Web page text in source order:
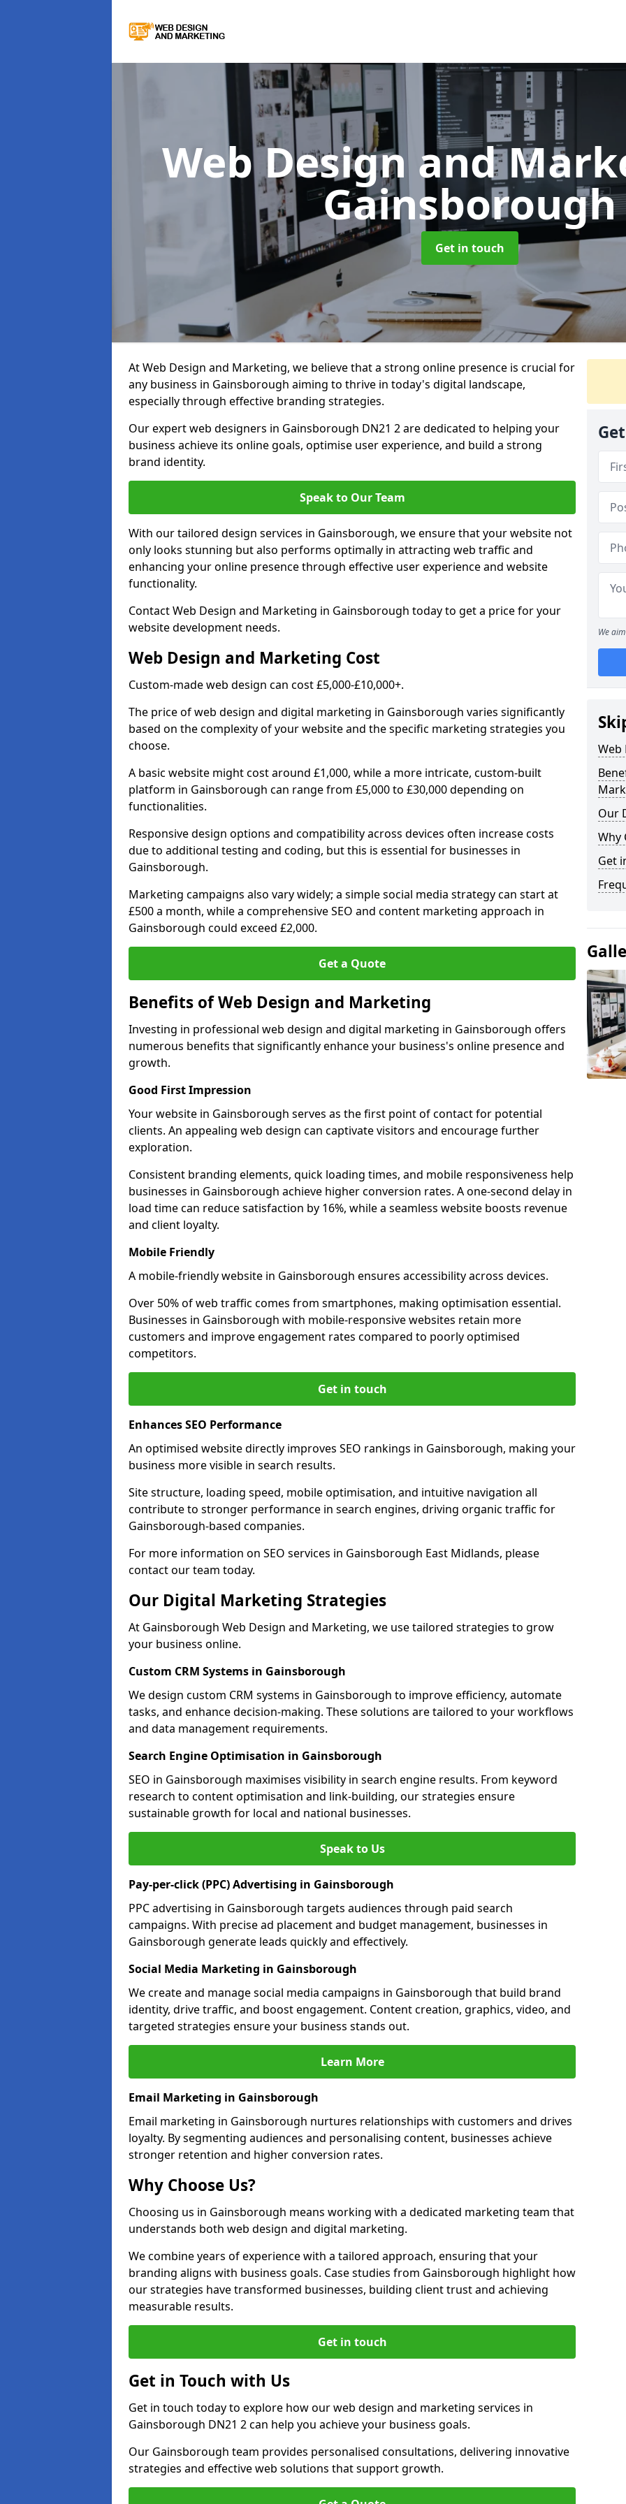
Web Design and
Gainsborough
Get in touch
At Web Design and Marketing, we believe that a strong online presence is crucial for
any business in Gainsborough aiming to thrive in today's digital landscape,
especially through effective branding strategies.
Our expert web designers in Gainsborough DN21 2 are dedicated to helping your
business achieve its online goals, optimise user experience, and build a strong
brand identity.
Speak to Our Team
With our tailored design services in Gainsborough, we ensure that your website not
only looks stunning but also performs optimally in attracting web traffic and
enhancing your online presence through effective user experience and website
functionality.
Contact Web Design and Marketing in Gainsborough today to get a price for your
website development needs.
Web Design and Marketing Cost
Custom-made web design can cost £5,000-£10,000+.
The price of web design and digital marketing in Gainsborough varies significantly
based on the complexity of your website and the specific marketing strategies you
choose.
A basic website might cost around £1,000, while a more intricate, custom-built
platform in Gainsborough can range from £5,000 to £30,000 depending on
functionalities.
Responsive design options and compatibility across devices often increase costs
due to additional testing and coding, but this is essential for businesses in
Gainsborough.
Marketing campaigns also vary widely; a simple social media strategy can start at
£500 a month, while a comprehensive SEO and content marketing approach in
Gainsborough could exceed £2,000.
Get a Quote
Benefits of Web Design and Marketing
Investing in professional web design and digital marketing in Gainsborough offers
numerous benefits that significantly enhance your business's online presence and
growth.
Good First Impression
Your website in Gainsborough serves as the first point of contact for potential
clients. An appealing web design can captivate visitors and encourage further
exploration.
Consistent branding elements, quick loading times, and mobile responsiveness help
businesses in Gainsborough achieve higher conversion rates. A one-second delay in
load time can reduce satisfaction by 16%, while a seamless website boosts revenue
and client loyalty.
Mobile Friendly
A mobile-friendly website in Gainsborough ensures accessibility across devices.
Over 50% of web traffic comes from smartphones, making optimisation essential.
Businesses in Gainsborough with mobile-responsive websites retain more
customers and improve engagement rates compared to poorly optimised
competitors.
Get in touch
Enhances SEO Performance
An optimised website directly improves SEO rankings in Gainsborough, making your
business more visible in search results.
Site structure, loading speed, mobile optimisation, and intuitive navigation all
contribute to stronger performance in search engines, driving organic traffic for
Gainsborough-based companies.
For more information on SEO services in Gainsborough East Midlands, please
contact our team today.
Our Digital Marketing Strategies
At Gainsborough Web Design and Marketing, we use tailored strategies to grow
your business online.
Custom CRM Systems in Gainsborough
We design custom CRM systems in Gainsborough to improve efficiency, automate
tasks, and enhance decision-making. These solutions are tailored to your workflows
and data management requirements.
Search Engine Optimisation in Gainsborough
SEO in Gainsborough maximises visibility in search engine results. From keyword
research to content optimisation and link-building, our strategies ensure
sustainable growth for local and national businesses.
Speak to Us
Pay-per-click (PPC) Advertising in Gainsborough
PPC advertising in Gainsborough targets audiences through paid search
campaigns. With precise ad placement and budget management, businesses in
Gainsborough generate leads quickly and effectively.
Social Media Marketing in Gainsborough
We create and manage social media campaigns in Gainsborough that build brand
identity, drive traffic, and boost engagement. Content creation, graphics, video, and
targeted strategies ensure your business stands out.
Learn More
Email Marketing in Gainsborough
Email marketing in Gainsborough nurtures relationships with customers and drives
loyalty. By segmenting audiences and personalising content, businesses achieve
stronger retention and higher conversion rates.
Why Choose Us?
Choosing us in Gainsborough means working with a dedicated marketing team that
understands both web design and digital marketing.
We combine years of experience with a tailored approach, ensuring that your
branding aligns with business goals. Case studies from Gainsborough highlight how
our strategies have transformed businesses, building client trust and achieving
measurable results.
Get in touch
Get in Touch with Us
Get in touch today to explore how our web design and marketing services in
Gainsborough DN21 2 can help you achieve your business goals.
Our Gainsborough team provides personalised consultations, delivering innovative
strategies and effective web solutions that support growth.
We
Web
Our
Why
Get